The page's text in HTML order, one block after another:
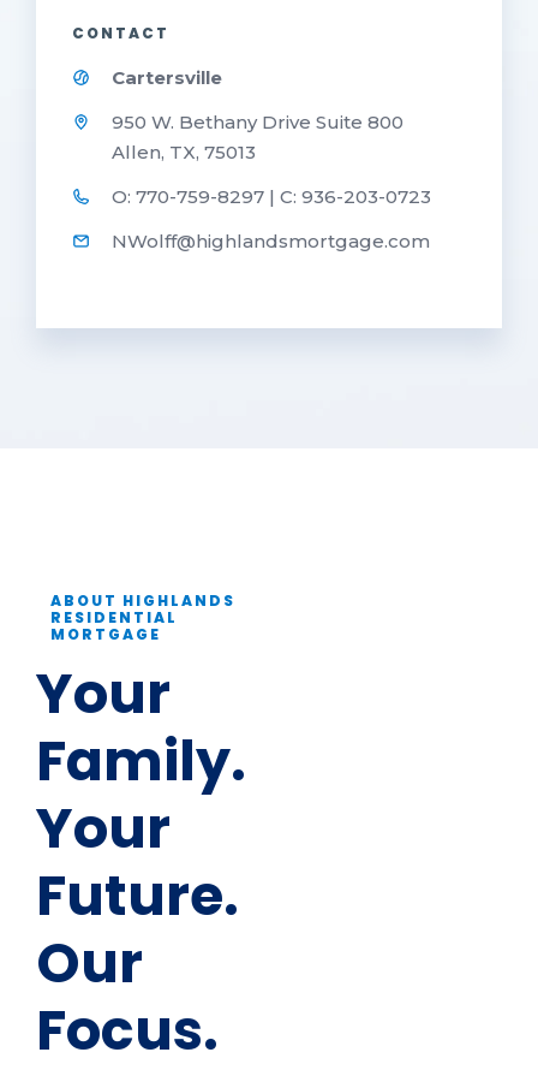
CONTACT
Cartersville
950 W. Bethany Drive Suite 800
Allen, TX, 75013
O: 770-759-8297 | C: 936-203-0723
NWolff@highlandsmortgage.com
ABOUT HIGHLANDS
RESIDENTIAL
MORTGAGE
Your
Family.
Your
Future.
Our
Focus.